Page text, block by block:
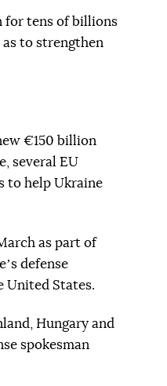
for tens of billions
to strengthen
€150 billion
several EU
to help Ukraine
as part of
defense
United States.
Hungary and
spokesman